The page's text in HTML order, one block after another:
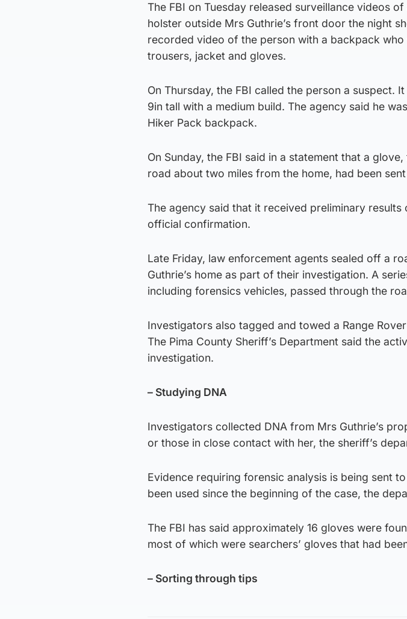
The FBI on Tuesday released surveillance videos
holster outside Mrs Guthrie’s front door the night
recorded video of the person with a backpack who
trousers, jacket and gloves.
On Thursday, the FBI called the person a suspect.
9in tall with a medium build. The agency said he
Hiker Pack backpack.
On Sunday, the FBI said in a statement that a
road about two miles from the home, had been
The agency said that it received preliminary results
official confirmation.
Late Friday, law enforcement agents sealed off a
Guthrie’s home as part of their investigation. A
including forensics vehicles, passed through the
Investigators also tagged and towed a Range
The Pima County Sheriff’s Department said the
investigation.
– Studying DNA
Investigators collected DNA from Mrs Guthrie’s
or those in close contact with her, the sheriff’s
Evidence requiring forensic analysis is being sent
been used since the beginning of the case, the
The FBI has said approximately 16 gloves were
most of which were searchers’ gloves that had
– Sorting through tips